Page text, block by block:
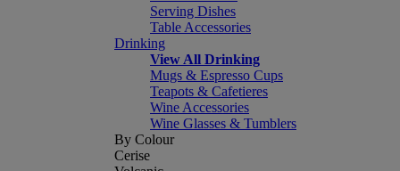
Serving Dishes
Table Accessories
Drinking
View All Drinking
Mugs & Espresso Cups
Teapots & Cafetieres
Wine Accessories
Wine Glasses & Tumblers
By Colour
Cerise